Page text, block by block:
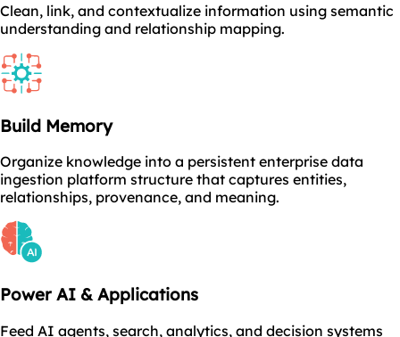
Clean, link, and contextualize information using semantic
understanding and relationship mapping.
Build Memory
Organize knowledge into a persistent enterprise data
ingestion platform structure that captures entities,
relationships, provenance, and meaning.
Power AI & Applications
Feed AI agents, search, analytics, and decision systems